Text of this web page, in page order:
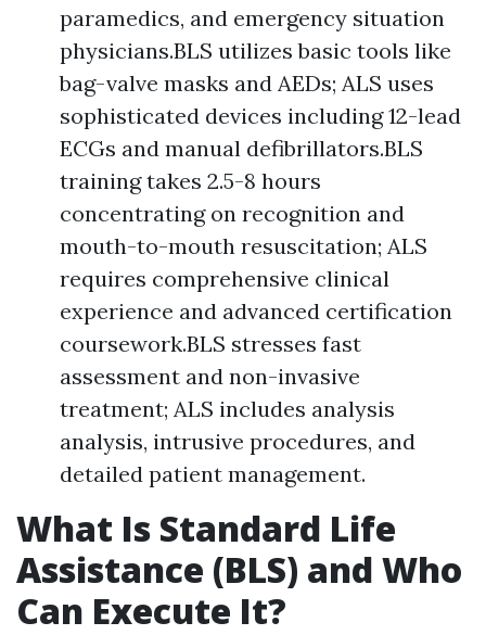
paramedics, and emergency situation
physicians.BLS utilizes basic tools like
bag-valve masks and AEDs; ALS uses
sophisticated devices including 12-lead
ECGs and manual defibrillators.BLS
training takes 2.5-8 hours
concentrating on recognition and
mouth-to-mouth resuscitation; ALS
requires comprehensive clinical
experience and advanced certification
coursework.BLS stresses fast
assessment and non-invasive
treatment; ALS includes analysis
analysis, intrusive procedures, and
detailed patient management.
What Is Standard Life
Assistance (BLS) and Who
Can Execute It?